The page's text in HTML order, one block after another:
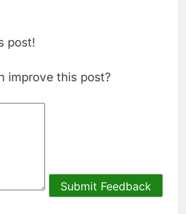
post!
improve this post?
Submit Feedback